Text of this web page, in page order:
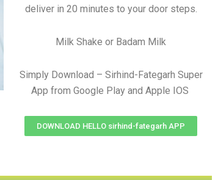
deliver in 20 minutes to your door steps.
Milk Shake or Badam Milk
Simply Download – Sirhind-Fategarh Super
App from Google Play and Apple IOS
DOWNLOAD HELLO sirhind-fategarh APP